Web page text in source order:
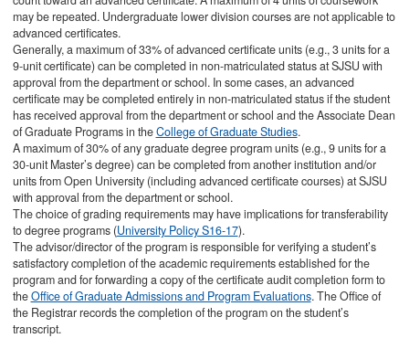
may be repeated. Undergraduate lower division courses are not applicable to
advanced certificates.
Generally, a maximum of 33% of advanced certificate units (e.g., 3 units for a
9-unit certificate) can be completed in non-matriculated status at SJSU with
approval from the department or school. In some cases, an advanced
certificate may be completed entirely in non-matriculated status if the student
has received approval from the department or school and the Associate Dean
of Graduate Programs in theCollege of Graduate Studies.
A maximum of 30% of any graduate degree program units (e.g., 9 units for a
30-unit Master’s degree) can be completed from another institution and/or
units from Open University (including advanced certificate courses) at SJSU
with approval from the department or school.
The choice of grading requirements may have implications for transferability
to degree programs (University Policy S16-17).
The advisor/director of the program is responsible for verifying a student’s
satisfactory completion of the academic requirements established for the
program and for forwarding a copy of the certificate audit completion form to
theOffice of Graduate Admissions and Program Evaluations. The Office of
the Registrar records the completion of the program on the student’s
transcript.